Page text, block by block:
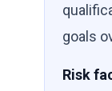
goals
Risk